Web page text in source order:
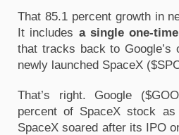
That 85.1 percent growth in
It includes a single one-
that tracks back to Google’s
newly launched SpaceX
That’s right. Google
percent of SpaceX stock
SpaceX soared after its IPO